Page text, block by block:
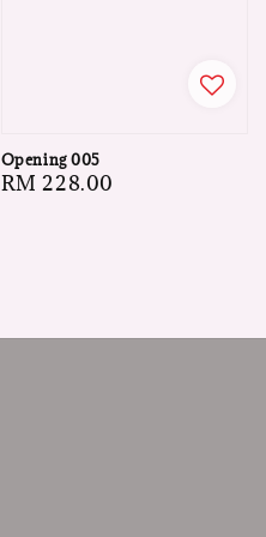
Opening 005
Regular
RM 228.00